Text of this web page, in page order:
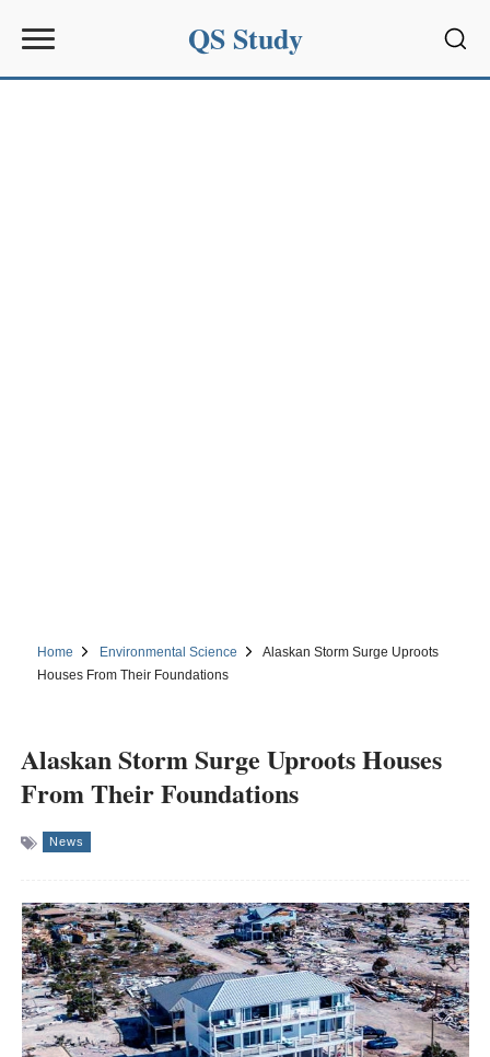
QS Study
Home Environmental Science
Alaskan Storm Surge Uproots
Houses From Their Foundations
Alaskan Storm Surge Uproots Houses
From Their Foundations
News